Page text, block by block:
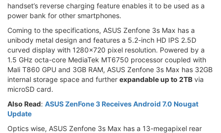
handset’s reverse charging feature enables it to be used as a
power bank for other smartphones.
Coming to the specifications, ASUS Zenfone 3s Max has a
unibody metal design and features a 5.2-inch HD IPS 2.5D
curved display with 1280x720 pixel resolution. Powered by a
1.5 GHz octa-core MediaTek MT6750 processor coupled with
Mali T860 GPU and 3GB RAM, ASUS Zenfone 3s Max has 32GB
internal storage space and further expandable up to 2TB via
microSD card.
Also Read: ASUS ZenFone 3 Receives Android 7.0 Nougat
Update
Optics wise, ASUS Zenfone 3s Max has a 13-megapixel rear